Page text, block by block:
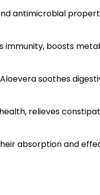
antimicrobial
immunity, boosts
soothes
relieves
absorption and